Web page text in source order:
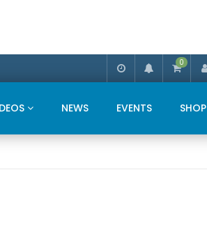
0
NEWS EVENTS SHOP